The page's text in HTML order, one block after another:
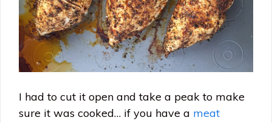
I had to cut it open and take a peak to make
sure it was cooked… if you have a meat